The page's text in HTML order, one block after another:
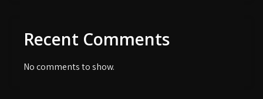
Recent Comments
No comments to show.